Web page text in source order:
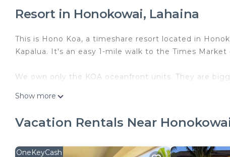
Resort in Honokowai, Lahaina
This is Hono Koa, a timeshare resort located in
Kapalua. It's an easy 1-mile walk to the Times
We own only the KOA oceanfront units. They are
You will check in at the front desk. There are
Show more
Vacation Rentals Near
OneKeyCash